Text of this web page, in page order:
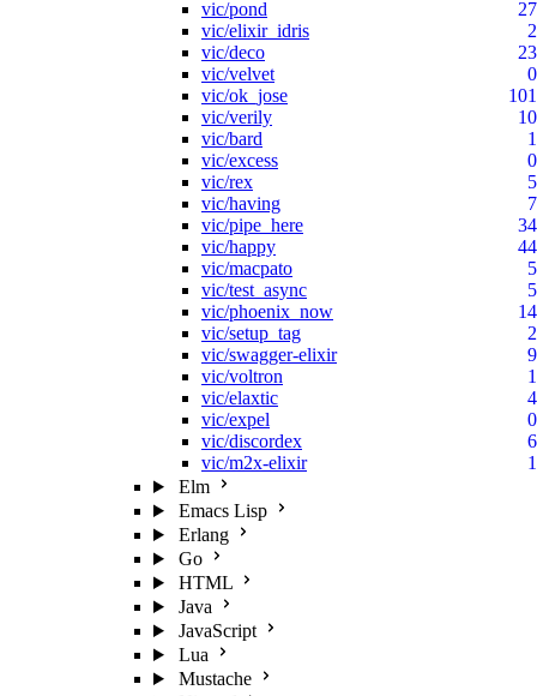
vic/pond
27
vic/elixir_idris
2
vic/deco
23
vic/velvet
0
vic/ok_jose
101
vic/verily
10
vic/bard
1
vic/excess
0
vic/rex
5
vic/having
7
vic/pipe_here
34
vic/happy
44
vic/macpato
5
vic/test_async
5
vic/phoenix_now
14
vic/setup_tag
2
vic/swagger-elixir
9
vic/voltron
1
vic/elaxtic
4
vic/expel
0
vic/discordex
6
vic/m2x-elixir
1
Elm
Emacs Lisp
Erlang
Go
HTML
Java
JavaScript
Lua
Mustache